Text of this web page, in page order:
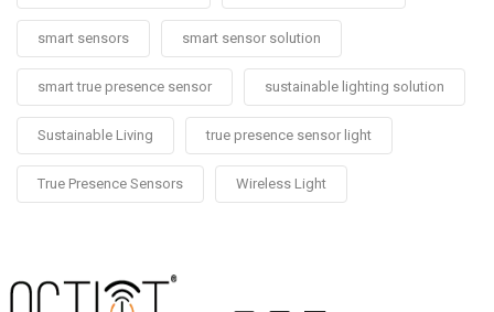
smart sensors smart sensor solution
smart true presence sensor sustainable lighting solution
Sustainable Living true presence sensor light
True Presence Sensors Wireless Light